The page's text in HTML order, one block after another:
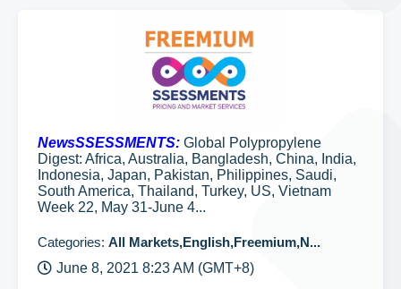
NewsSSESSMENTS: Global Polypropylene
Digest: Africa, Australia, Bangladesh, China, India,
Indonesia, Japan, Pakistan, Philippines, Saudi,
South America, Thailand, Turkey, US, Vietnam
Week 22, May 31-June 4...
Categories: All Markets,English,Freemium,N...
June 8, 2021 8:23 AM (GMT+8)